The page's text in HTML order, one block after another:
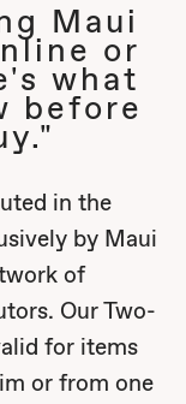
Maui
or
what
before
in the
by Maui
of
Our Two-
for items
or from one